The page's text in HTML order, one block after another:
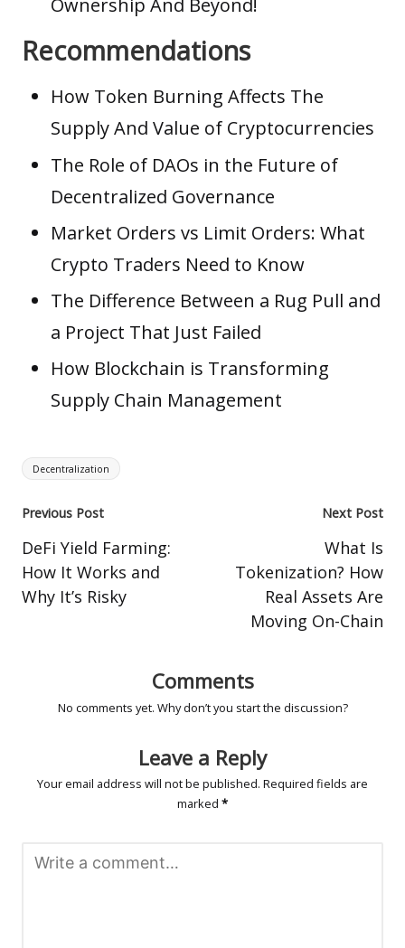
Ownership And Beyond!
Recommendations
How Token Burning Affects The
Supply And Value of Cryptocurrencies
The Role of DAOs in the Future of
Decentralized Governance
Market Orders vs Limit Orders: What
Crypto Traders Need to Know
The Difference Between a Rug Pull and
a Project That Just Failed
How Blockchain is Transforming
Supply Chain Management
Tags:
Decentralization
Post
navigation
Previous Post
DeFi Yield Farming:
How It Works and
Why It’s Risky
Next Post
What Is
Tokenization? How
Real Assets Are
Moving On-Chain
Comments
No comments yet. Why don’t you start the discussion?
Leave a Reply
Your email address will not be published. Required fields are
marked *